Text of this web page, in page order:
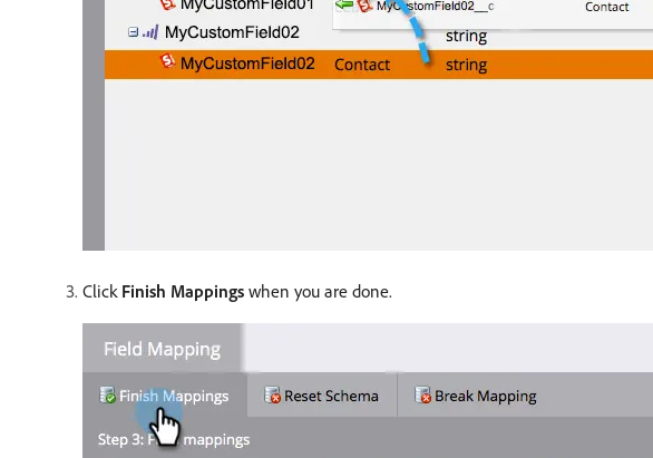
Click Finish Mappings when you are done.